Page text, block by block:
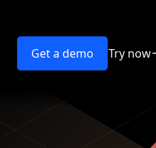
Get a demo Try now